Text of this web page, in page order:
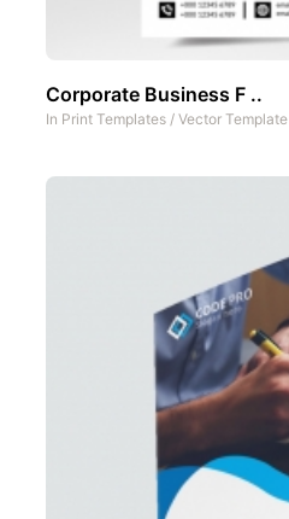
Corporate Business F ..
In Print Templates / Vector Template